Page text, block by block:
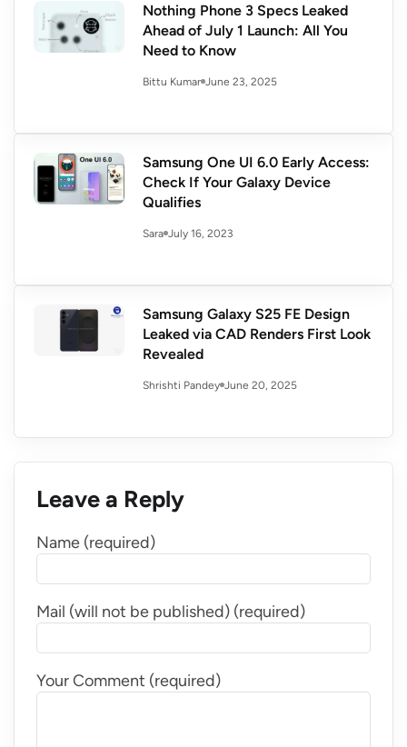
Nothing Phone 3 Specs Leaked
Ahead of July 1 Launch: All You
Need to Know
Bittu Kumar June 23, 2025
Samsung One UI 6.0 Early Access:
Check If Your Galaxy Device
Qualifies
Sara July 16, 2023
Samsung Galaxy S25 FE Design
Leaked via CAD Renders First Look
Revealed
Shrishti Pandey June 20, 2025
Leave a Reply
Name (required)
Mail (will not be published) (required)
Your Comment (required)